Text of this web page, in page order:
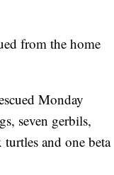
from the home
Monday
seven gerbils,
and one beta